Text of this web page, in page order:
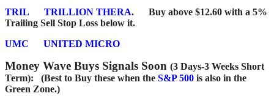
TRIL
TRILLION THERA. Buy above $12.60 with a 5%
Trailing Sell Stop Loss below it.
UMC
UNITED MICRO
Money Wave Buys Signals Soon (3 Days-3 Weeks Short
Term): (Best to Buy these when the S&P 500 is also in the
Green Zone.)